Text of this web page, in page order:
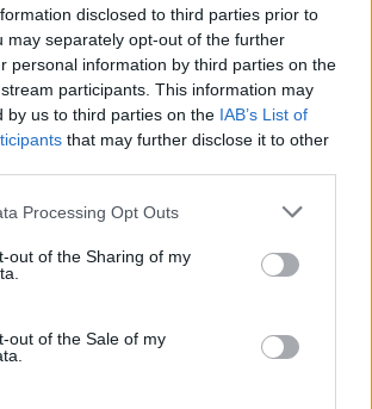
disclosed to third parties prior to
may separately opt-out of the further
personal information by third parties on the
participants. This information may
by us to third parties on the IAB’s List of
that may further disclose it to other
website/app uses one or more Google
visit or usage behaviour. You may click to
to Google and its third-party tags to
below specified purposes in below Google
Processing Opt Outs
out of the Sharing of my
out of the Sale of my
H, Oka N, Shibuya T, Sakai N, Fujii A.
that was successfully treated with
Intern Med. 2021;60(8):1283-1286.
20
choroba-krabbego/
entry/245200
pdfs/data/patho/PL/ChorobaKrabbego-